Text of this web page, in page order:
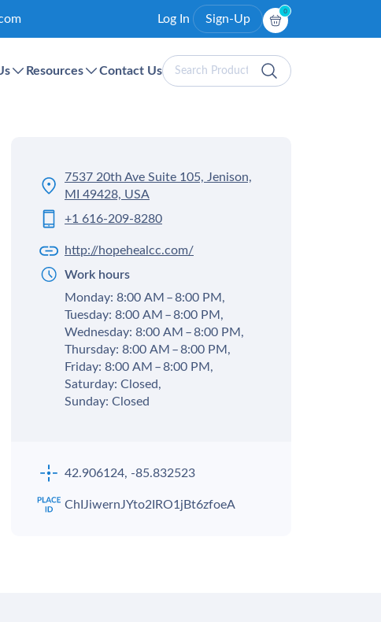
Log In Sign-Up
0
Resources Contact UsSearch
Products
7537 20th Ave Suite 105, Jenison,
MI 49428, USA
+1 616-209-8280
http://hopehealcc.com/
Work hours
Monday: 8:00 AM – 8:00 PM,
Tuesday: 8:00 AM – 8:00 PM,
Wednesday: 8:00 AM – 8:00 PM,
Thursday: 8:00 AM – 8:00 PM,
Friday: 8:00 AM – 8:00 PM,
Saturday: Closed,
Sunday: Closed
42.906124, -85.832523
ChIJiwernJYto2IRO1jBt6zfoeA